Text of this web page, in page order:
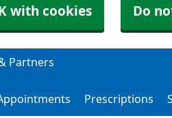
with cookies Do
Partners
Prescriptions